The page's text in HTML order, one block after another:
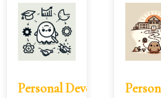
Personal Development